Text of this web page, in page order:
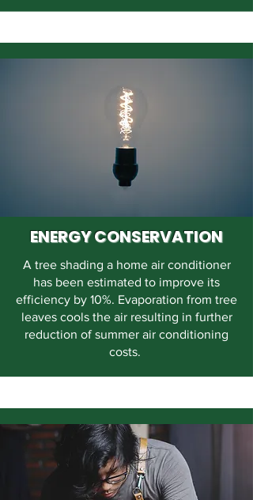
ENERGY CONSERVATION
A tree shading a home air conditioner
has been estimated to improve its
efficiency by 10%. Evaporation from tree
leaves cools the air resulting in further
reduction of summer air conditioning
costs.